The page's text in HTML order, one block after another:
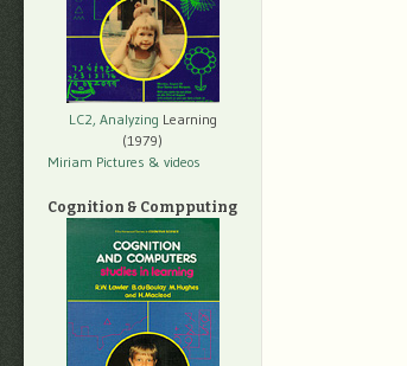
LC2, Analyzing Learning
(1979)
Miriam Pictures & videos
Cognition & Compputing